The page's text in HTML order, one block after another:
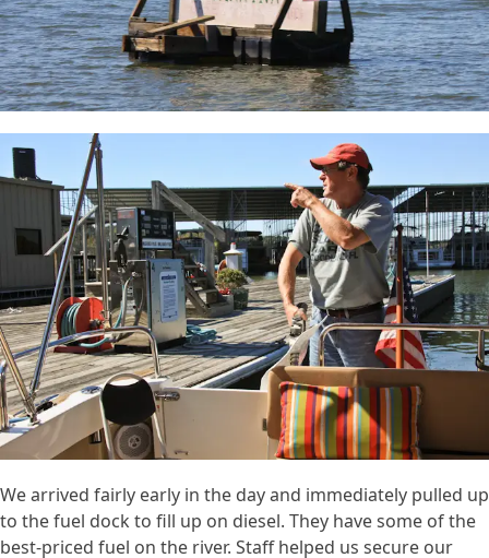
We arrived fairly early in the day and immediately pulled up
to the fuel dock to fill up on diesel. They have some of the
best-priced fuel on the river. Staff helped us secure our